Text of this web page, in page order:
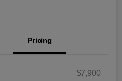
Pricing
$7,900